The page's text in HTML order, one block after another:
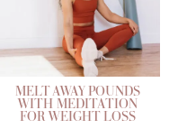
MELT AWAY POUNDS
WITH MEDITATION
FOR WEIGHT LOSS